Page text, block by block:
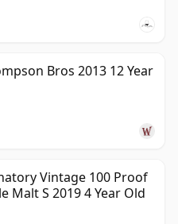
Bros 2013 12 Year
Vintage 100 Proof
Malt S 2019 4 Year Old